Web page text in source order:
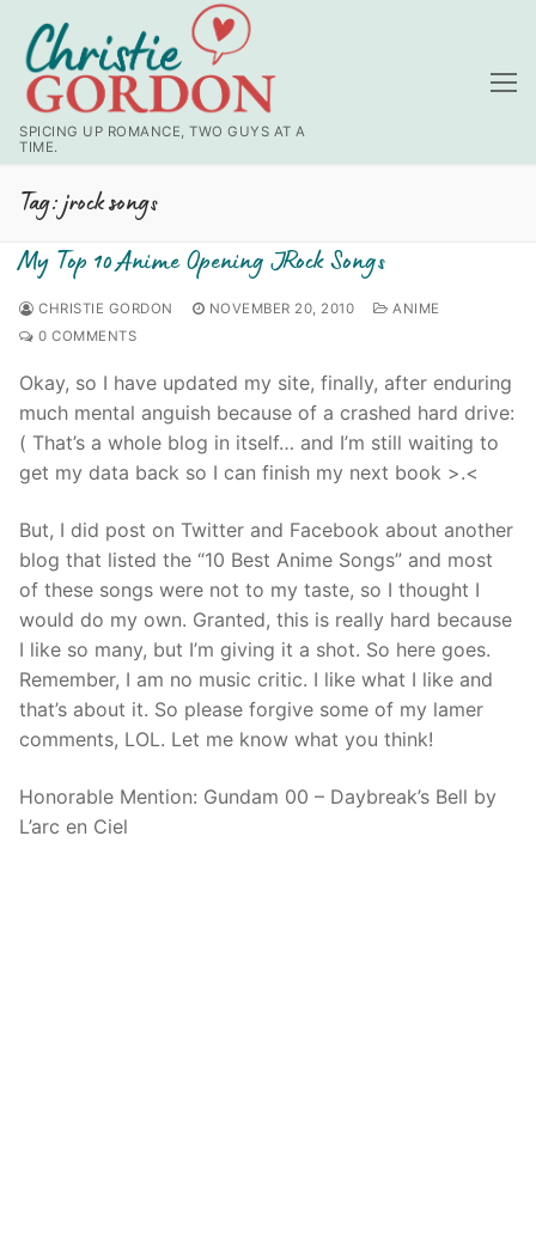
content
SPICING UP ROMANCE, TWO GUYS AT A
TIME.
Tag:jrock songs
My Top 10 Anime Opening JRock Songs
CHRISTIE GORDON NOVEMBER 20, 2010
ANIME
0 COMMENTS
Okay, so I have updated my site, finally, after enduring
much mental anguish because of a crashed hard drive:
( That’s a whole blog in itself… and I’m still waiting to
get my data back so I can finish my next book >.<
But, I did post on Twitter and Facebook about another
blog that listed the “10 Best Anime Songs” and most
of these songs were not to my taste, so I thought I
would do my own. Granted, this is really hard because
I like so many, but I’m giving it a shot. So here goes.
Remember, I am no music critic. I like what I like and
that’s about it. So please forgive some of my lamer
comments, LOL. Let me know what you think!
Honorable Mention: Gundam 00 – Daybreak’s Bell by
L’arc en Ciel